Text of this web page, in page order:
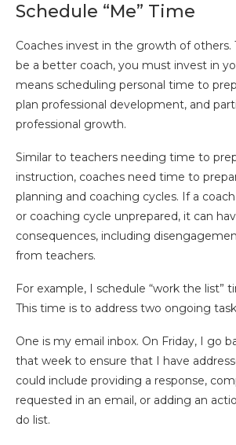
Schedule “Me” Time
Coaches invest in the growth of others.
be a better coach, you must invest in
means scheduling personal time to
plan professional development, and
professional growth.
Similar to teachers needing time to
instruction, coaches need time to
planning and coaching cycles. If a
or coaching cycle unprepared, it can
consequences, including
from teachers.
For example, I schedule “work the list”
This time is to address two ongoing
One is my email inbox. On Friday, I go
that week to ensure that I have
could include providing a response,
requested in an email, or adding an
do list.